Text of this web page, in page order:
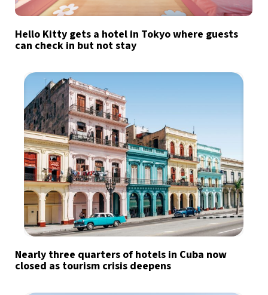
Hello Kitty gets a hotel in Tokyo where guests
can check in but not stay
Nearly three quarters of hotels in Cuba now
closed as tourism crisis deepens